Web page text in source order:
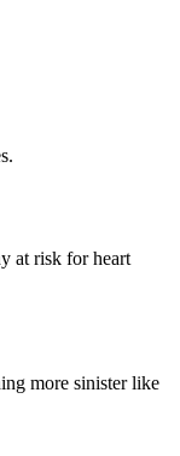
at risk for heart
more sinister like